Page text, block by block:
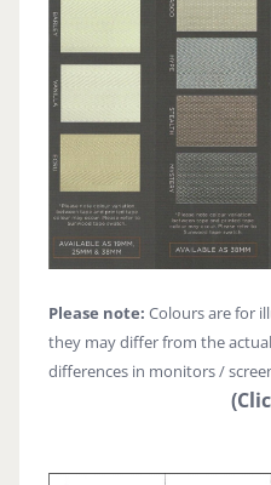
Please note: Colours are for
they may differ from the
differences in monitors /